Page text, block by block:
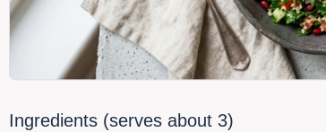
Ingredients (serves about 3)